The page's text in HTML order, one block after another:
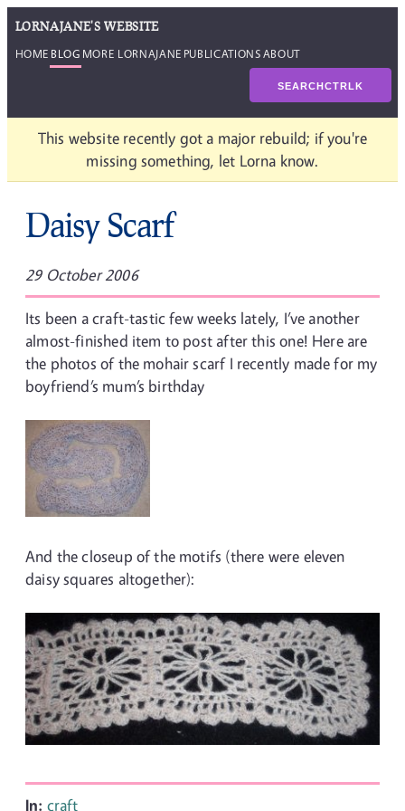
LORNAJANE'S WEBSITE
HOME BLOG MORE LORNAJANE PUBLICATIONSABOUT
SEARCHCTRLK
This website recently got a major rebuild; if you're
missing something, let Lorna know.
Daisy Scarf
29 October 2006
Its been a craft-tastic few weeks lately, I’ve another
almost-finished item to post after this one! Here are
the photos of the mohair scarf I recently made for my
boyfriend’s mum’s birthday
And the closeup of the motifs (there were eleven
daisy squares altogether):
In: craft